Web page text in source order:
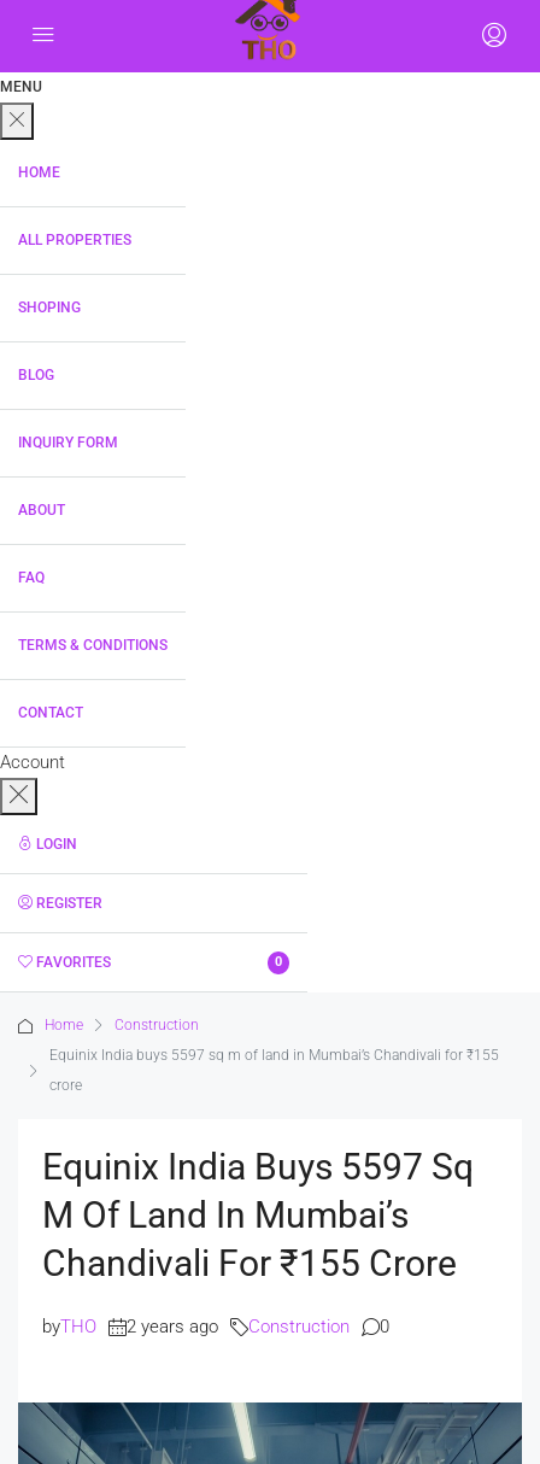
MENU
HOME
ALL PROPERTIES
SHOPING
BLOG
INQUIRY FORM
ABOUT
FAQ
TERMS & CONDITIONS
CONTACT
Account
LOGIN
REGISTER
FAVORITES 0
Home
Construction
Equinix India buys 5597 sq m of land in Mumbai’s Chandivali for ₹155
crore
Equinix India Buys 5597 Sq
M Of Land In Mumbai’s
Chandivali For ₹155 Crore
byTHO 2 years ago Construction 0